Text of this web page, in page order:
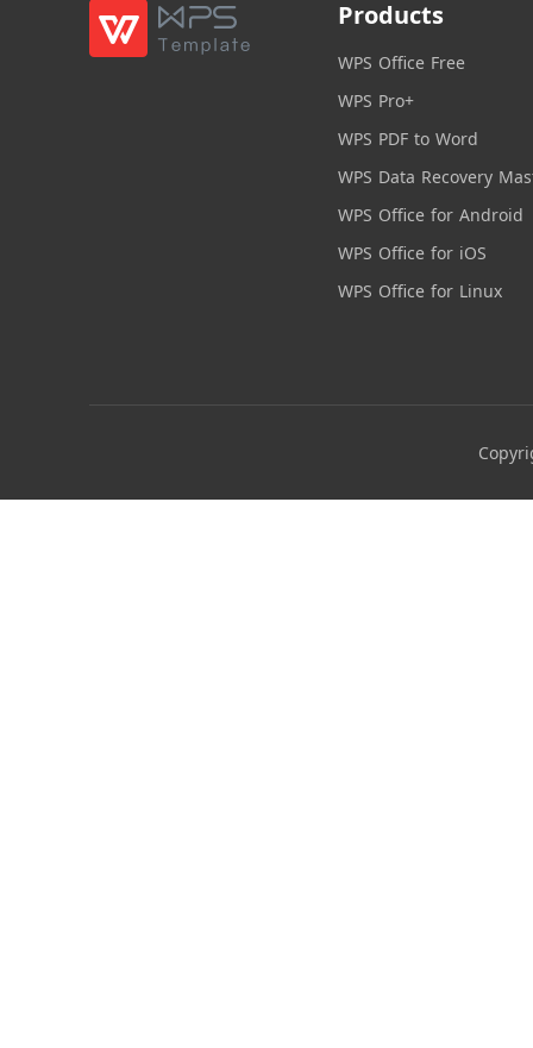
Products
WPS Office Free
WPS Pro+
WPS PDF to Word
WPS Data Recovery
WPS Office for Android
WPS Office for iOS
WPS Office for Linux